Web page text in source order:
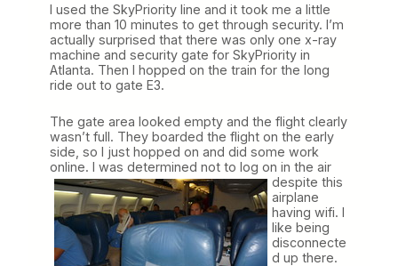
I used the SkyPriority line and it took me a little
more than 10 minutes to get through security. I’m
actually surprised that there was only one x-ray
machine and security gate for SkyPriority in
Atlanta. Then I hopped on the train for the long
ride out to gate E3.
The gate area looked empty and the flight clearly
wasn’t full. They boarded the flight on the early
side, so I just hopped on and did some work
online. I was determined not to log on in the air
despite this
airplane
having wifi. I
like being
disconnecte
d up there.